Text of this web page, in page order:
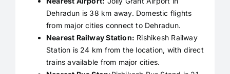
Dehradun is 38 km away. Domestic flights
from major cities connect to Dehradun.
Nearest Railway Station: Rishikesh Railway
Station is 24 km from the location, with direct
trains available from major cities.